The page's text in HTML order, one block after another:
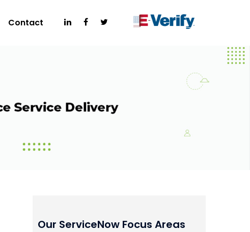
Contact
Our ServiceNow Focus Areas